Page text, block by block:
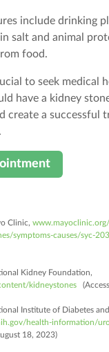
include drinking
salt and animal
food.
to seek medical
have a kidney
create a successful
Clinic, www.mayoclinic.org/
symptoms-causes/syc-
Kidney Foundation,
kidneystones
Institute of Diabetes
health-information/
18, 2023)